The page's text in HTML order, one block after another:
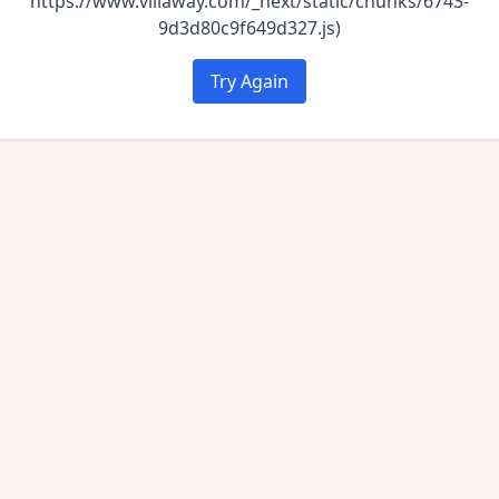
9d3d80c9f649d327.js)
Try Again